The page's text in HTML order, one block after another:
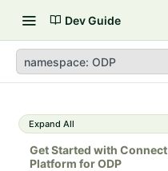
Dev Guide
namespace: ODP
Expand All
Get Started with Connect
Platform for ODP